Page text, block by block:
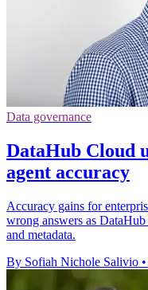
Data governance
DataHub Cloud
agent accuracy
Accuracy gains for
wrong answers as
and metadata.
By Sofiah Nichole Salivio •